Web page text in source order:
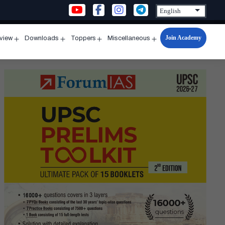
menu
Downloads
menu
Toppers
menu
Miscellaneous
Open
menu
Join Academy